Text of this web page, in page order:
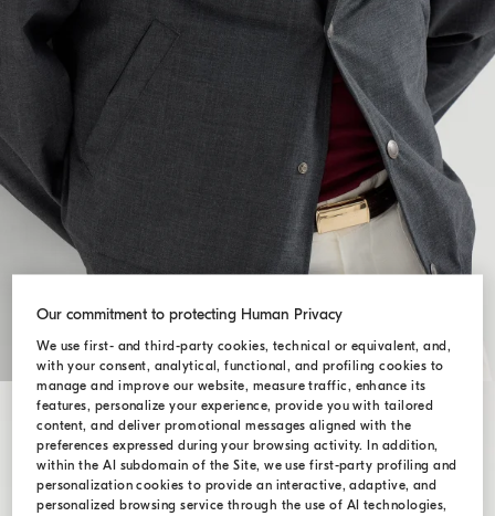
Our commitment to protecting Human Privacy
We use first- and third-party cookies, technical or equivalent, and,
with your consent, analytical, functional, and profiling cookies to
manage and improve our website, measure traffic, enhance its
features, personalize your experience, provide you with tailored
content, and deliver promotional messages aligned with the
preferences expressed during your browsing activity. In addition,
within the AI subdomain of the Site, we use first-party profiling and
personalization cookies to provide an interactive, adaptive, and
personalized browsing service through the use of AI technologies,